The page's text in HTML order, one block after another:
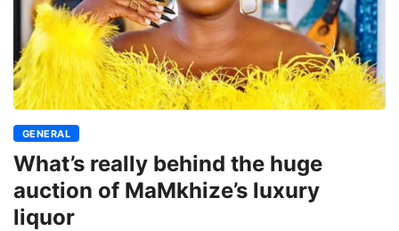
GENERAL
What’s really behind the huge
auction of MaMkhize’s luxury
liquor